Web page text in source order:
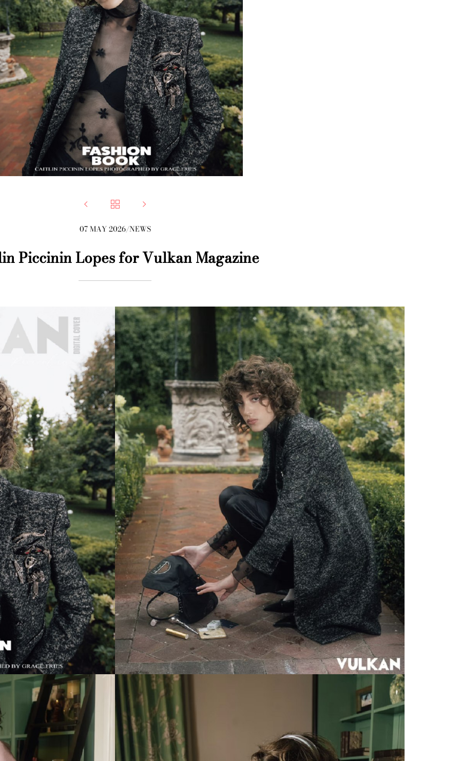
  
07 MAY 2026/NEWS
Piccinin Lopes for Vulkan Magazine